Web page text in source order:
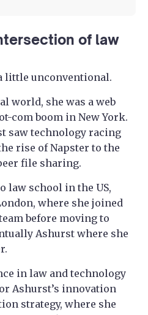
of law
little unconventional.
world, she was a web
com boom in New York.
saw technology racing
rise of Napster to the
file sharing.
law school in the US,
where she joined
before moving to
Ashurst where she
in law and technology
Ashurst’s innovation
strategy, where she